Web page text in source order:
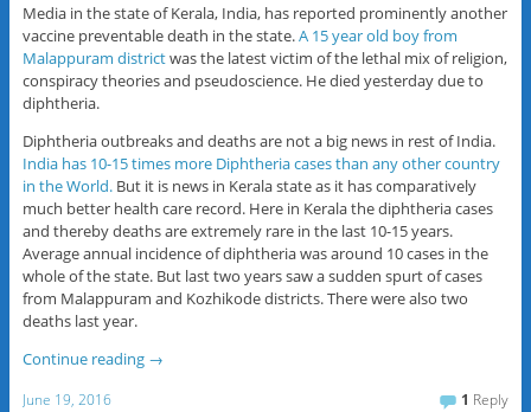
Media in the state of Kerala, India, has reported prominently another
vaccine preventable death in the state.A 15 year old boy from
Malappuram districtwas the latest victim of the lethal mix of religion,
conspiracy theories and pseudoscience. He died yesterday due to
diphtheria.
Diphtheria outbreaks and deaths are not a big news in rest of India.
India has 10-15 times more Diphtheria cases than any other country
in the World. But it is news in Kerala state as it has comparatively
much better health care record. Here in Kerala the diphtheria cases
and thereby deaths are extremely rare in the last 10-15 years.
Average annual incidence of diphtheria was around 10 cases in the
whole of the state. But last two years saw a sudden spurt of cases
from Malappuram and Kozhikode districts. There were also two
deaths last year.
Continue reading →
June 19, 2016 1 Reply